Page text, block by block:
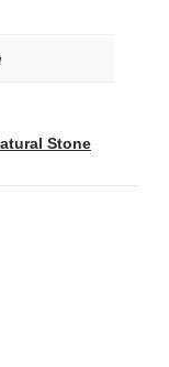
Stone